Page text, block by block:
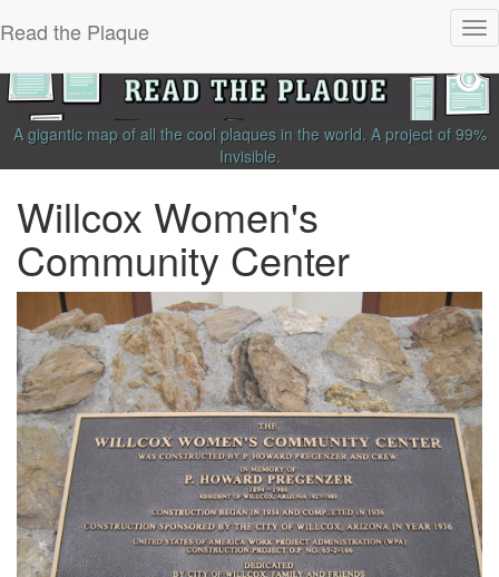
Read the Plaque
A gigantic map of all the cool plaques in the world. A project of 99%
Invisible.
Willcox Women's
Community Center